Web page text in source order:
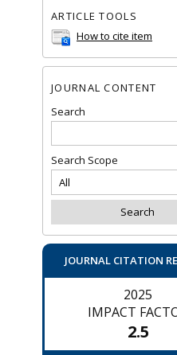
ARTICLE TOOLS
How to cite item
JOURNAL CONTENT
Search
Search Scope
JOURNAL CITATION
2025
IMPACT
2.5